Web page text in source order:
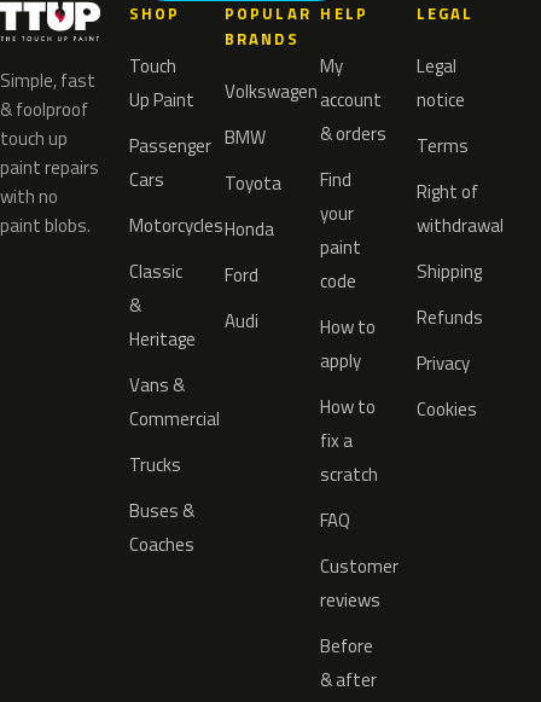
Simple, fast
& foolproof
touch up
paint repairs
with no
paint blobs.
SHOP
Touch
Up Paint
Passenger
Cars
Motorcycles
Classic
&
Heritage
Vans &
Commercial
Trucks
Buses &
Coaches
POPULAR
BRANDS
Volkswagen
BMW
Toyota
Honda
Ford
Audi
HELP
My
account
& orders
Find
your
paint
code
How to
apply
How to
fix a
scratch
FAQ
Customer
reviews
Before
& after
LEGAL
Legal
notice
Terms
Right of
withdrawal
Shipping
Refunds
Privacy
Cookies